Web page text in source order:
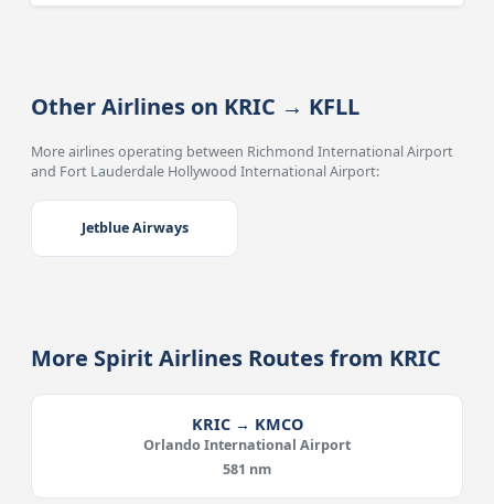
Other Airlines on KRIC → KFLL
More airlines operating between Richmond International Airport
and Fort Lauderdale Hollywood International Airport:
Jetblue Airways
More Spirit Airlines Routes from KRIC
KRIC → KMCO
Orlando International Airport
581 nm